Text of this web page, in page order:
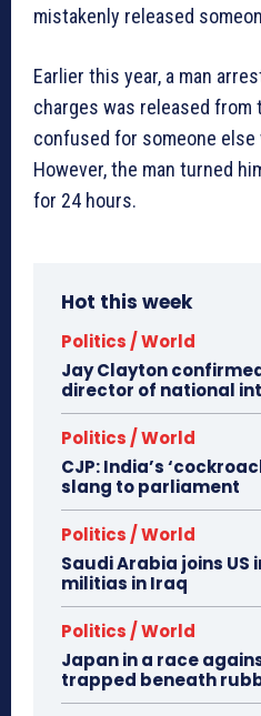
mistakenly released
Earlier this year, a man
charges was released from
confused for someone else
However, the man turned
for 24 hours.
Hot this week
Politics / World
Jay Clayton
director of national
Politics / World
CJP: India’s
slang to parliament
Politics / World
Saudi Arabia joins
militias in Iraq
Politics / World
Japan in a race
trapped beneath